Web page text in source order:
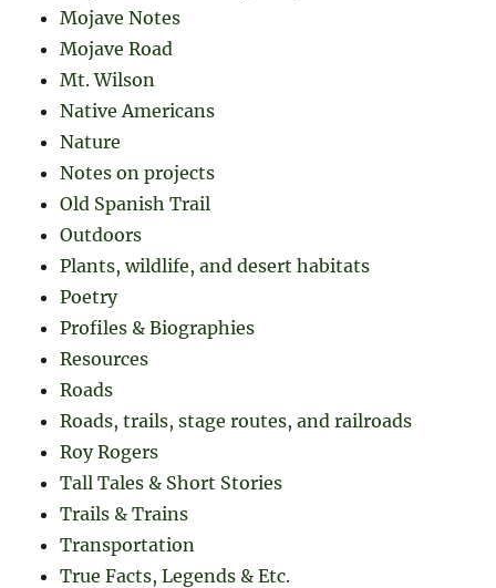
Mojave Notes
Mojave Road
Mt. Wilson
Native Americans
Nature
Notes on projects
Old Spanish Trail
Outdoors
Plants, wildlife, and desert habitats
Poetry
Profiles & Biographies
Resources
Roads
Roads, trails, stage routes, and railroads
Roy Rogers
Tall Tales & Short Stories
Trails & Trains
Transportation
True Facts, Legends & Etc.